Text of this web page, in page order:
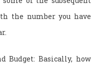
the number you have
Budget: Basically, how